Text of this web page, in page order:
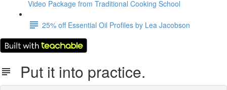
Video Package from Traditional Cooking School
25% off Essential Oil Profiles by Lea Jacobson
Put it into practice.